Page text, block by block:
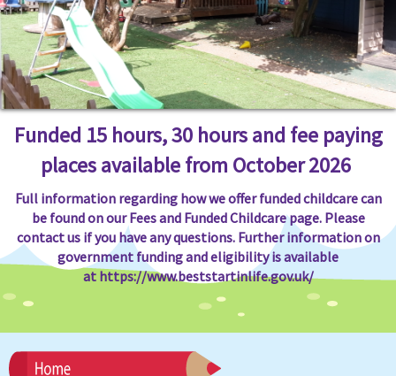
Funded 15 hours, 30 hours and fee paying
places available from October 2026
Full information regarding how we offer funded childcare can
be found on our Fees and Funded Childcare page. Please
contact us if you have any questions. Further information on
government funding and eligibility is available
at https://www.beststartinlife.gov.uk/